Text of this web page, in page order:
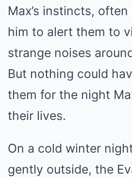
Max’s instincts,
him to alert them to
strange noises
But nothing could
them for the night
their lives.
On a cold winter
gently outside, the